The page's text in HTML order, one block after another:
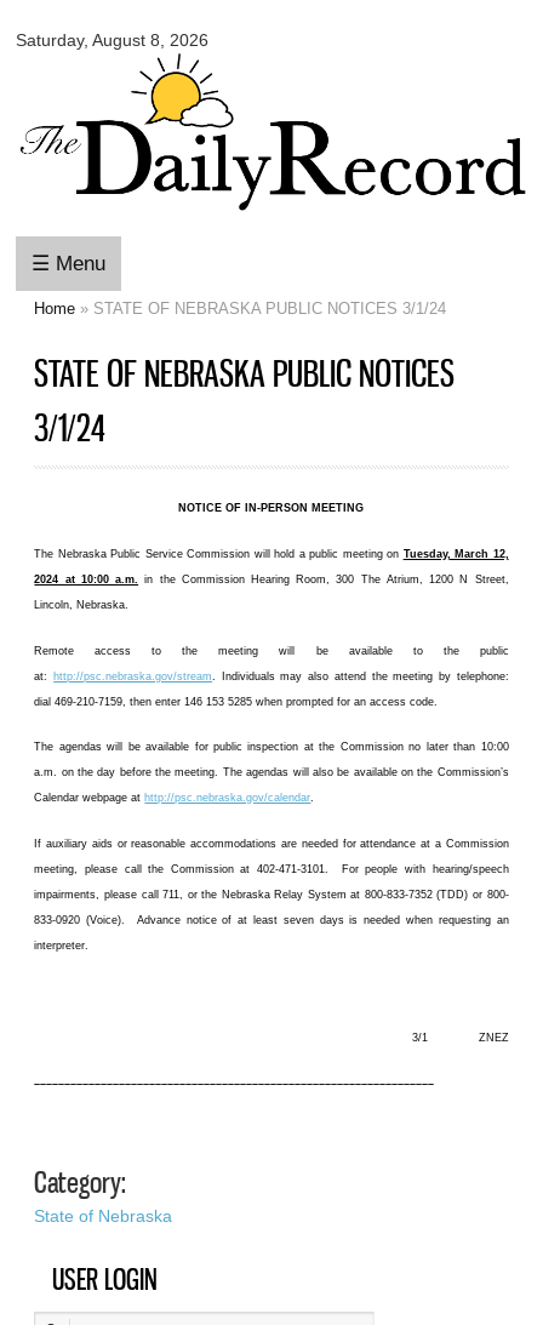
main
content
Saturday, August 8, 2026
Daily
☰ Menu
Home » STATE OF NEBRASKA PUBLIC NOTICES 3/1/24
STATE OF NEBRASKA PUBLIC NOTICES
3/1/24
NOTICE OF IN-PERSON MEETING
The Nebraska Public Service Commission will hold a public meeting on Tuesday, March 12,
2024 at 10:00 a.m. in the Commission Hearing Room, 300 The Atrium, 1200 N Street,
Lincoln, Nebraska.
Remote access to the meeting will be available to the public
at: http://psc.nebraska.gov/stream . Individuals may also attend the meeting by telephone:
dial 469-210-7159, then enter 146 153 5285 when prompted for an access code.
The agendas will be available for public inspection at the Commission no later than 10:00
a.m. on the day before the meeting. The agendas will also be available on the Commission’s
Calendar webpage at http://psc.nebraska.gov/calendar.
If auxiliary aids or reasonable accommodations are needed for attendance at a Commission
meeting, please call the Commission at 402-471-3101. For people with hearing/speech
impairments, please call 711, or the Nebraska Relay System at 800-833-7352 (TDD) or 800-
833-0920 (Voice). Advance notice of at least seven days is needed when requesting an
interpreter.
3/1 ZNEZ
––––––––––––––––––––––––––––––––––––––––––––––––––––––––––––––––––
Category:
State of Nebraska
USER LOGIN